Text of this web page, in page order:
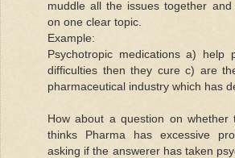
muddle all the issues together
on one clear topic.
Example:
Psychotropic medications a) help
difficulties then they cure c) are
pharmaceutical industry which has
How about a question on whether
thinks Pharma has excessive
asking if the answerer has taken